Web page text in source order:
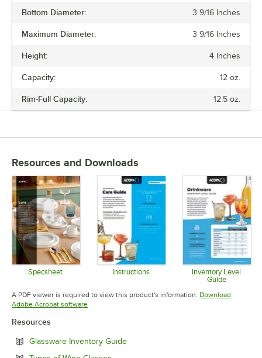
collections, elegant flatware, and other servingware that will leave a
Transform it into an invitation they’ll accept again and again.
Bottom Diameter: 3 9/16 Inches
Maximum Diameter: 3 9/16 Inches
Height: 4 Inches
Capacity: 12 oz.
Rim-Full Capacity: 12.5 oz.
Resources and Downloads
Specsheet Instructions
Opens in new tab
Inventory Level
Guide
Opens in
A PDF viewer is required to view this product's information. Download
Adobe Acrobat softwareOpens in new tab
Resources
Glassware Inventory GuideOpens in new tab